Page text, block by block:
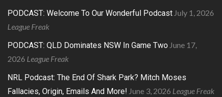
PODCAST: Welcome To Our Wonderful Podcast July 1, 2026
League Freak
PODCAST: QLD Dominates NSW In Game Two June 17,
2026 League Freak
NRL Podcast: The End Of Shark Park? Mitch Moses
Fallacies, Origin, Emails And More! June 3, 2026 League Freak